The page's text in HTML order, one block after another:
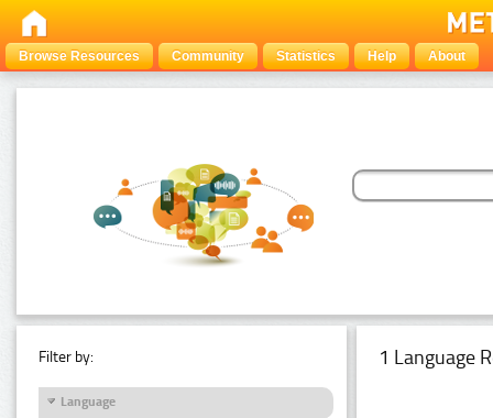
Browse Resources Community Statistics Help About
Filter by:
Language
1 Language